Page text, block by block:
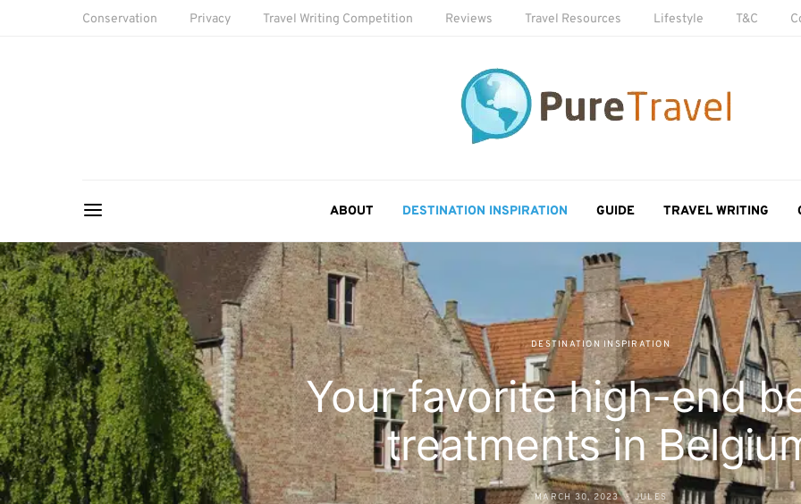
Conservation Privacy Travel Writing Competition Reviews Travel Resources Lifestyle T&C
ABOUT DESTINATION INSPIRATION GUIDE TRAVEL WRITING
DESTINATION INSPIRATION
Your favorite high-end
treatments in
MARCH 30, 2023 JULES